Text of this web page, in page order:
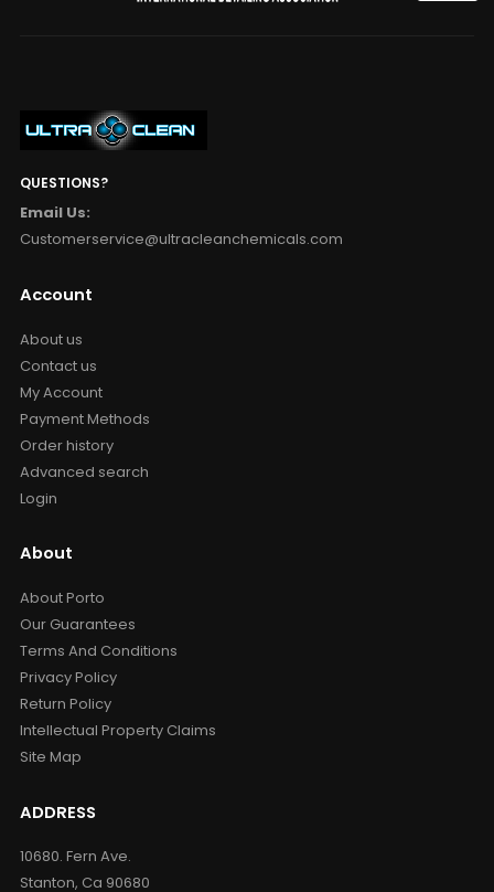
QUESTIONS?
Email Us:
Customerservice@ultracleanchemicals.com
Account
About us
Contact us
My Account
Payment Methods
Order history
Advanced search
Login
About
About Porto
Our Guarantees
Terms And Conditions
Privacy Policy
Return Policy
Intellectual Property Claims
Site Map
ADDRESS
10680. Fern Ave.
Stanton, Ca 90680